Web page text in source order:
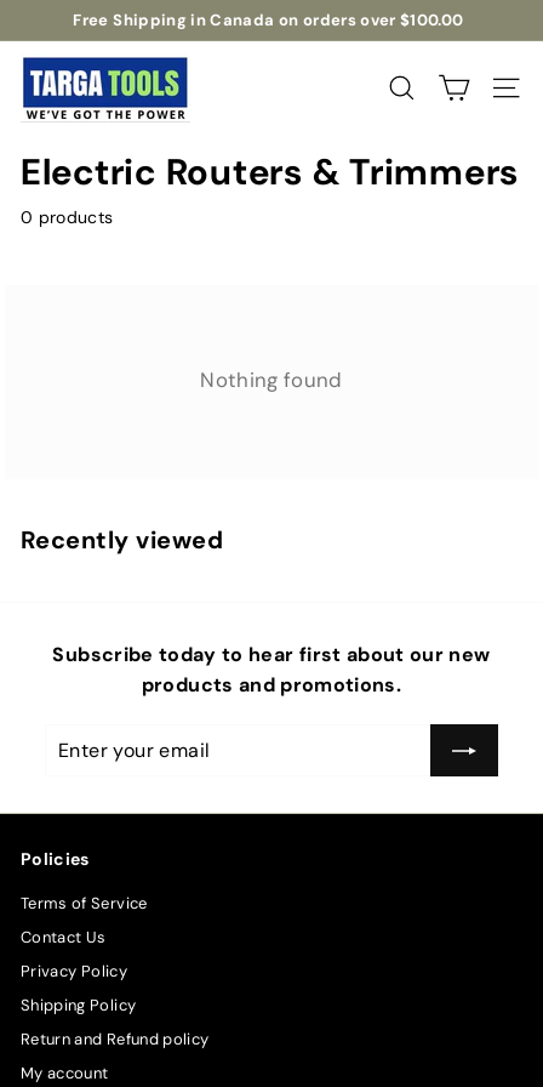
to
content
Pause
Free Shipping in Canada on orders over $100.00
T
a
r
g
a
T
Search Site
Electric Routers & Trimmers
0 products
Nothing found
Recently viewed
Subscribe today to hear first about our new
products and promotions.
Enter
Subscribe
Policies
Terms of Service
Contact Us
Privacy Policy
Shipping Policy
Return and Refund policy
My account